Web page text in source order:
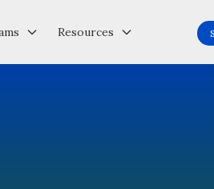
Resources